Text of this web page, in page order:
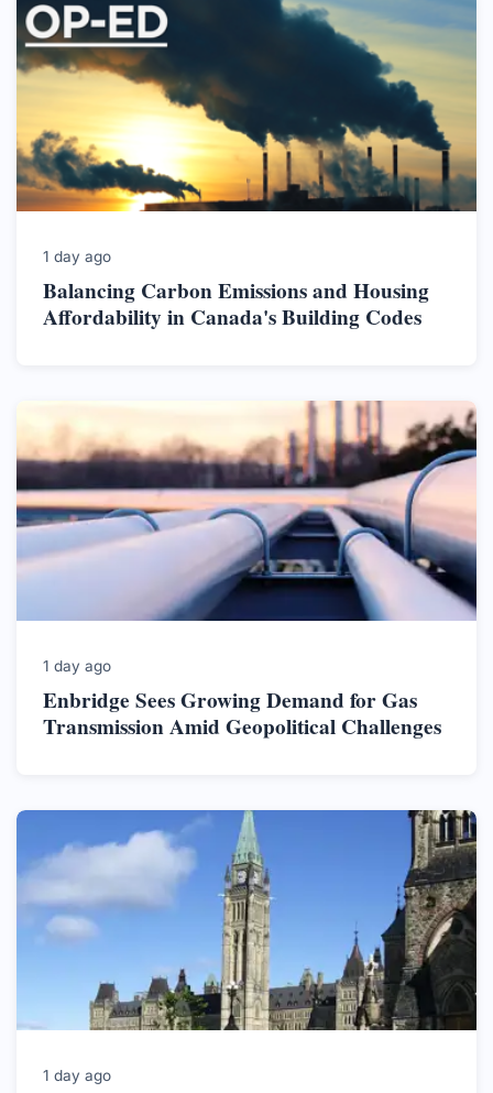
1 day ago
Balancing Carbon Emissions and Housing
Affordability in Canada's Building Codes
1 day ago
Enbridge Sees Growing Demand for Gas
Transmission Amid Geopolitical Challenges
1 day ago